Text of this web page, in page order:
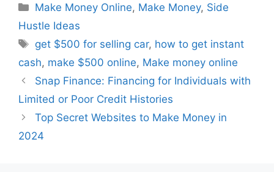
Make Money Online, Make Money, Side
Hustle Ideas
get $500 for selling car, how to get instant
cash, make $500 online, Make money online
Snap Finance: Financing for Individuals with
Limited or Poor Credit Histories
Top Secret Websites to Make Money in
2024